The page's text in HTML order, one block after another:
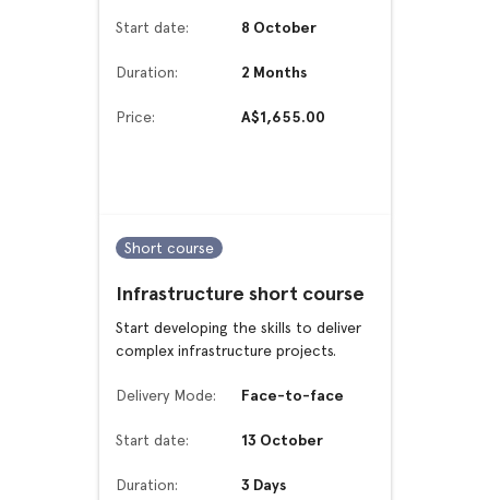
Start date: 8 October
Duration: 2 Months
Price: A$1,655.00
Short course
Infrastructure short course
Start developing the skills to deliver
complex infrastructure projects.
Delivery Mode: Face-to-face
Start date: 13 October
Duration: 3 Days